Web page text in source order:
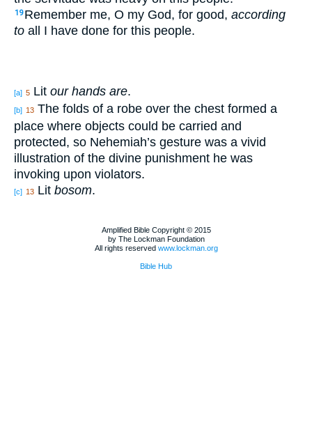
19 Remember me, O my God, for good, according
to all I have done for this people.
[a] 5 Lit our hands are.
[b] 13 The folds of a robe over the chest formed a
place where objects could be carried and
protected, so Nehemiah’s gesture was a vivid
illustration of the divine punishment he was
invoking upon violators.
[c] 13 Lit bosom.
Amplified Bible Copyright © 2015
by The Lockman Foundation
All rights reserved www.lockman.org
Bible Hub